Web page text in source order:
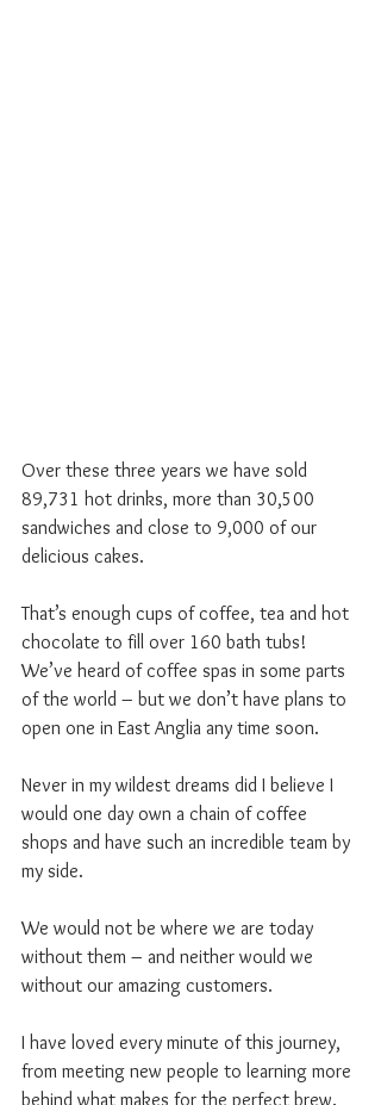
Over these three years we have sold
89,731 hot drinks, more than 30,500
sandwiches and close to 9,000 of our
delicious cakes.
That’s enough cups of coffee, tea and hot
chocolate to fill over 160 bath tubs!
We’ve heard of coffee spas in some parts
of the world – but we don’t have plans to
open one in East Anglia any time soon.
Never in my wildest dreams did I believe I
would one day own a chain of coffee
shops and have such an incredible team by
my side.
We would not be where we are today
without them – and neither would we
without our amazing customers.
I have loved every minute of this journey,
from meeting new people to learning more
behind what makes for the perfect brew.